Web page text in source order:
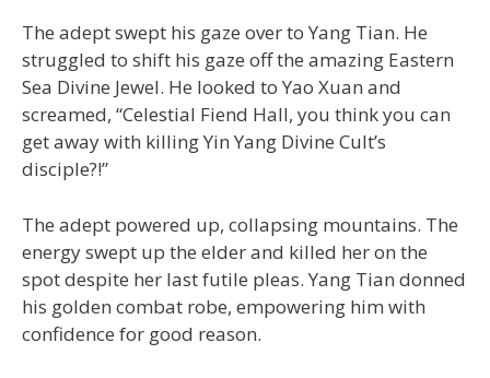
The adept swept his gaze over to Yang Tian. He
struggled to shift his gaze off the amazing Eastern
Sea Divine Jewel. He looked to Yao Xuan and
screamed, “Celestial Fiend Hall, you think you can
get away with killing Yin Yang Divine Cult’s
disciple?!”
The adept powered up, collapsing mountains. The
energy swept up the elder and killed her on the
spot despite her last futile pleas. Yang Tian donned
his golden combat robe, empowering him with
confidence for good reason.